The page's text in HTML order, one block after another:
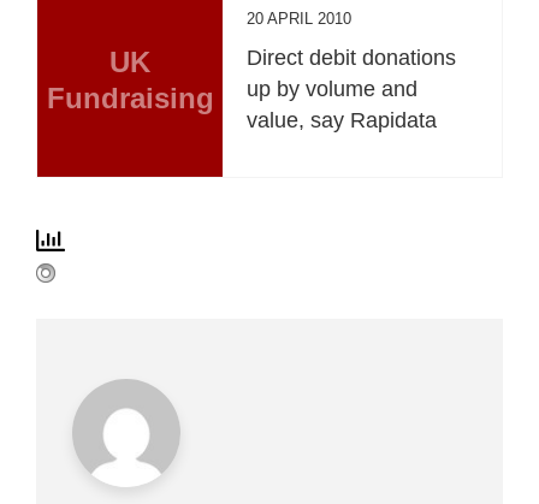
UK
Fundraising
20 APRIL 2010
Direct debit donations
up by volume and
value, say Rapidata